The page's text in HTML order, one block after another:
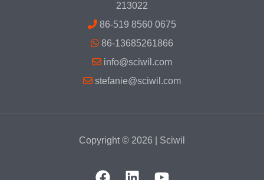
213022
86-519 8560 0675
86-13685261866
info@sciwil.com
stefanie@sciwil.com
Copyright © 2026 | Sciwil